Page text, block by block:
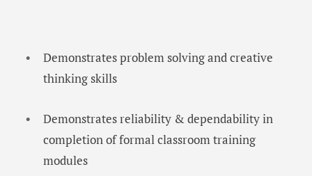
Demonstrates problem solving and creative
thinking skills
Demonstrates reliability & dependability in
completion of formal classroom training
modules